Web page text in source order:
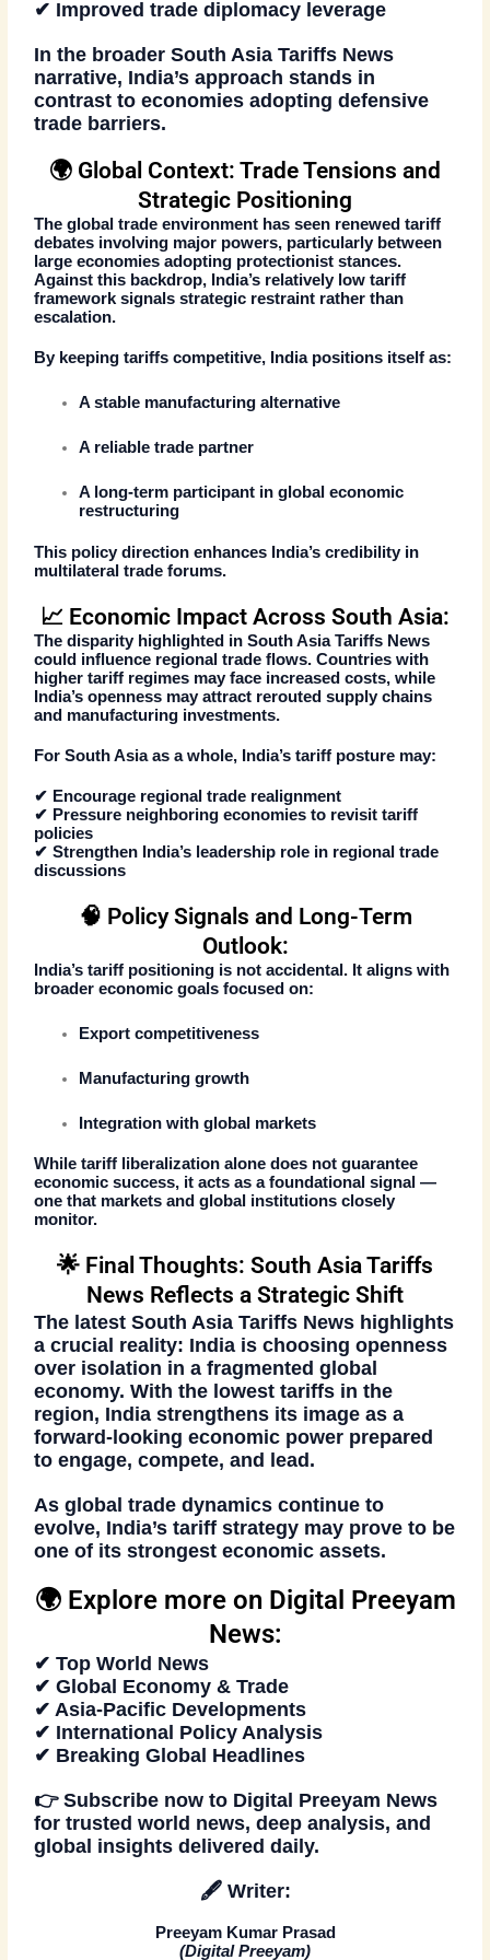
✔ Improved trade diplomacy leverage
In the broaderSouth Asia Tariffs News
narrative, India’s approach stands in
contrast to economies adopting defensive
trade barriers.
🌍 Global Context: Trade Tensions and
Strategic Positioning
The global trade environment has seen renewed tariff
debates involving major powers, particularly between
large economies adopting protectionist stances.
Against this backdrop, India’s relatively low tariff
framework signalsstrategic restraint rather than
escalation.
By keeping tariffs competitive, India positions itself as:
A stable manufacturing alternative
A reliable trade partner
A long-term participant in global economic
restructuring
This policy direction enhances India’s credibility in
multilateral trade forums.
📈 Economic Impact Across South Asia:
The disparity highlighted inSouth Asia Tariffs News
could influence regional trade flows. Countries with
higher tariff regimes may face increased costs, while
India’s openness may attract rerouted supply chains
and manufacturing investments.
For South Asia as a whole, India’s tariff posture may:
✔ Encourage regional trade realignment
✔ Pressure neighboring economies to revisit tariff
policies
✔ Strengthen India’s leadership role in regional trade
discussions
🧠 Policy Signals and Long-Term
Outlook:
India’s tariff positioning is not accidental. It aligns with
broader economic goals focused on:
Export competitiveness
Manufacturing growth
Integration with global markets
While tariff liberalization alone does not guarantee
economic success, it acts as a foundational signal —
one that markets and global institutions closely
monitor.
🌟 Final Thoughts: South Asia Tariffs
News Reflects a Strategic Shift
The latestSouth Asia Tariffs News highlights
a crucial reality: India is choosing openness
over isolation in a fragmented global
economy. With the lowest tariffs in the
region, India strengthens its image as a
forward-looking economic power prepared
to engage, compete, and lead.
As global trade dynamics continue to
evolve, India’s tariff strategy may prove to be
one of its strongest economic assets.
🌍 Explore more on Digital Preeyam
News:
✔ Top World News
✔ Global Economy & Trade
✔ Asia-Pacific Developments
✔ International Policy Analysis
✔ Breaking Global Headlines
👉Subscribe now to Digital Preeyam News
for trusted world news, deep analysis, and
global insights delivered daily.
🖋️ Writer:
Preeyam Kumar Prasad
(Digital Preeyam)